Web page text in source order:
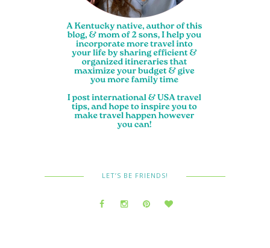
LET’S BE FRIENDS!